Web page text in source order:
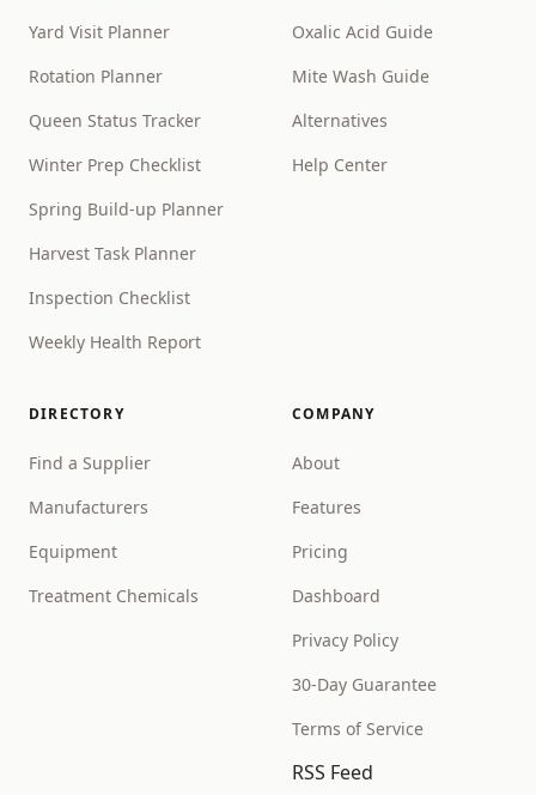
Yard Visit Planner
Rotation Planner
Queen Status Tracker
Winter Prep Checklist
Spring Build-up Planner
Harvest Task Planner
Inspection Checklist
Weekly Health Report
Oxalic Acid Guide
Mite Wash Guide
Alternatives
Help Center
DIRECTORY
Find a Supplier
Manufacturers
Equipment
Treatment Chemicals
COMPANY
About
Features
Pricing
Dashboard
Privacy Policy
30-Day Guarantee
Terms of Service
RSS Feed